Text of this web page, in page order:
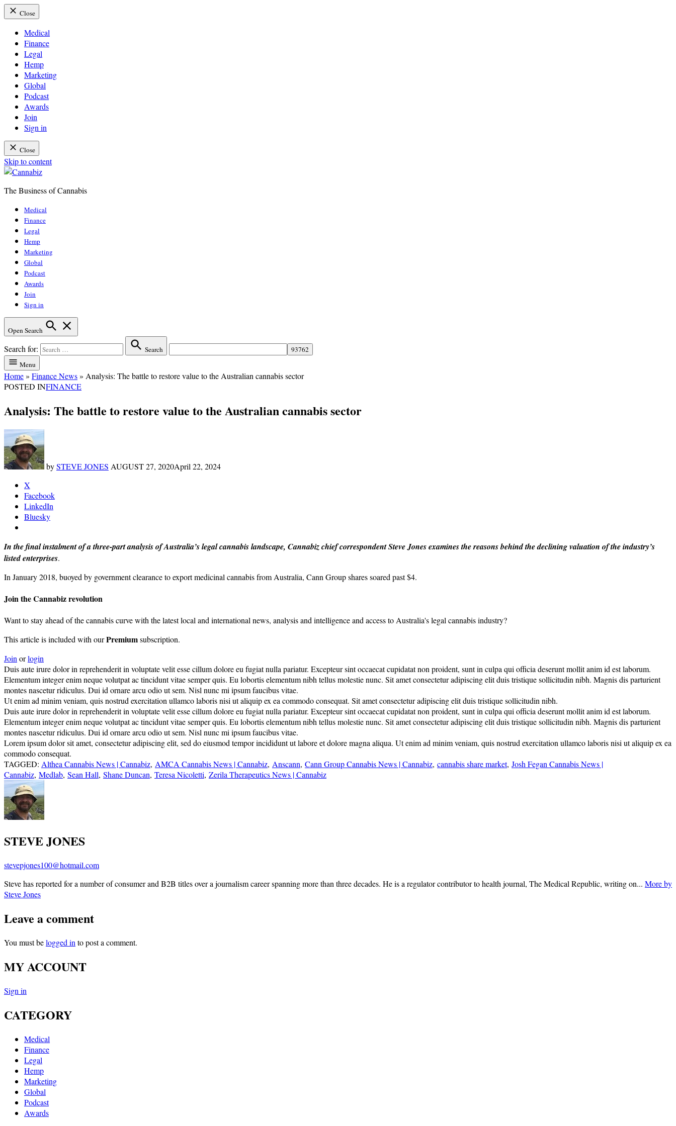
Close
Medical
Finance
Legal
Hemp
Marketing
Global
Podcast
Awards
Join
Sign in
Close
Skip to content
The Business of Cannabis
Medical
Finance
Legal
Hemp
Marketing
Global
Podcast
Awards
Join
Sign in
Open Search
Search for:
Search
Menu
Home» Finance News» Analysis: The battle to restore value to the Australian cannabis sector
POSTED INFINANCE
Analysis: The battle to restore value to the Australian cannabis sector
bySTEVE JONES AUGUST 27, 2020April 22, 2024
X
Facebook
LinkedIn
Bluesky
In the final instalment of a three-part analysis of Australia’s legal cannabis landscape, Cannabiz chief correspondent Steve Jones examines the reasons behind the declining valuation of the industry’s
listed enterprises.
In January 2018, buoyed by government clearance to export medicinal cannabis from Australia, Cann Group shares soared past $4.
Join the Cannabiz revolution
Want to stay ahead of the cannabis curve with the latest local and international news, analysis and intelligence and access to Australia's legal cannabis industry?
This article is included with ourPremiumsubscription.
Joinorlogin
Duis aute irure dolor in reprehenderit in voluptate velit esse cillum dolore eu fugiat nulla pariatur. Excepteur sint occaecat cupidatat non proident, sunt in culpa qui officia deserunt mollit anim id est laborum.
Elementum integer enim neque volutpat ac tincidunt vitae semper quis. Eu lobortis elementum nibh tellus molestie nunc. Sit amet consectetur adipiscing elit duis tristique sollicitudin nibh. Magnis dis parturient
montes nascetur ridiculus. Dui id ornare arcu odio ut sem. Nisl nunc mi ipsum faucibus vitae.
Ut enim ad minim veniam, quis nostrud exercitation ullamco laboris nisi ut aliquip ex ea commodo consequat. Sit amet consectetur adipiscing elit duis tristique sollicitudin nibh.
Duis aute irure dolor in reprehenderit in voluptate velit esse cillum dolore eu fugiat nulla pariatur. Excepteur sint occaecat cupidatat non proident, sunt in culpa qui officia deserunt mollit anim id est laborum.
Elementum integer enim neque volutpat ac tincidunt vitae semper quis. Eu lobortis elementum nibh tellus molestie nunc. Sit amet consectetur adipiscing elit duis tristique sollicitudin nibh. Magnis dis parturient
montes nascetur ridiculus. Dui id ornare arcu odio ut sem. Nisl nunc mi ipsum faucibus vitae.
Lorem ipsum dolor sit amet, consectetur adipiscing elit, sed do eiusmod tempor incididunt ut labore et dolore magna aliqua. Ut enim ad minim veniam, quis nostrud exercitation ullamco laboris nisi ut aliquip ex ea
commodo consequat.
TAGGED: Althea Cannabis News | Cannabiz, AMCA Cannabis News | Cannabiz, Anscann, Cann Group Cannabis News | Cannabiz, cannabis share market, Josh Fegan Cannabis News |
Cannabiz, Medlab, Sean Hall, Shane Duncan, Teresa Nicoletti, Zerila Therapeutics News | Cannabiz
STEVE JONES
stevepjones100@hotmail.com
Steve has reported for a number of consumer and B2B titles over a journalism career spanning more than three decades. He is a regulator contributor to health journal, The Medical Republic, writing on... More by
Steve Jones
Leave a comment
You must belogged in to post a comment.
MY ACCOUNT
Sign in
CATEGORY
Medical
Finance
Legal
Hemp
Marketing
Global
Podcast
Awards